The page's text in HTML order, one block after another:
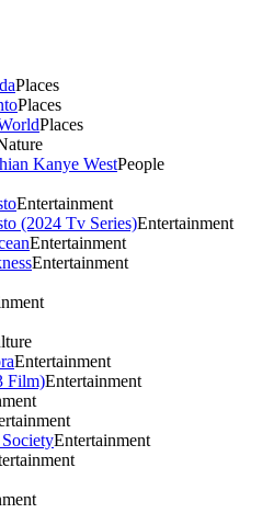
Places
Places
Places
Kanye WestPeople
Entertainment
(2024 Tv Series)Entertainment
Entertainment
Entertainment
Entertainment
Film)Entertainment
Entertainment